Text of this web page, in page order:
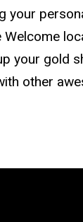
your
Welcome
your gold
other